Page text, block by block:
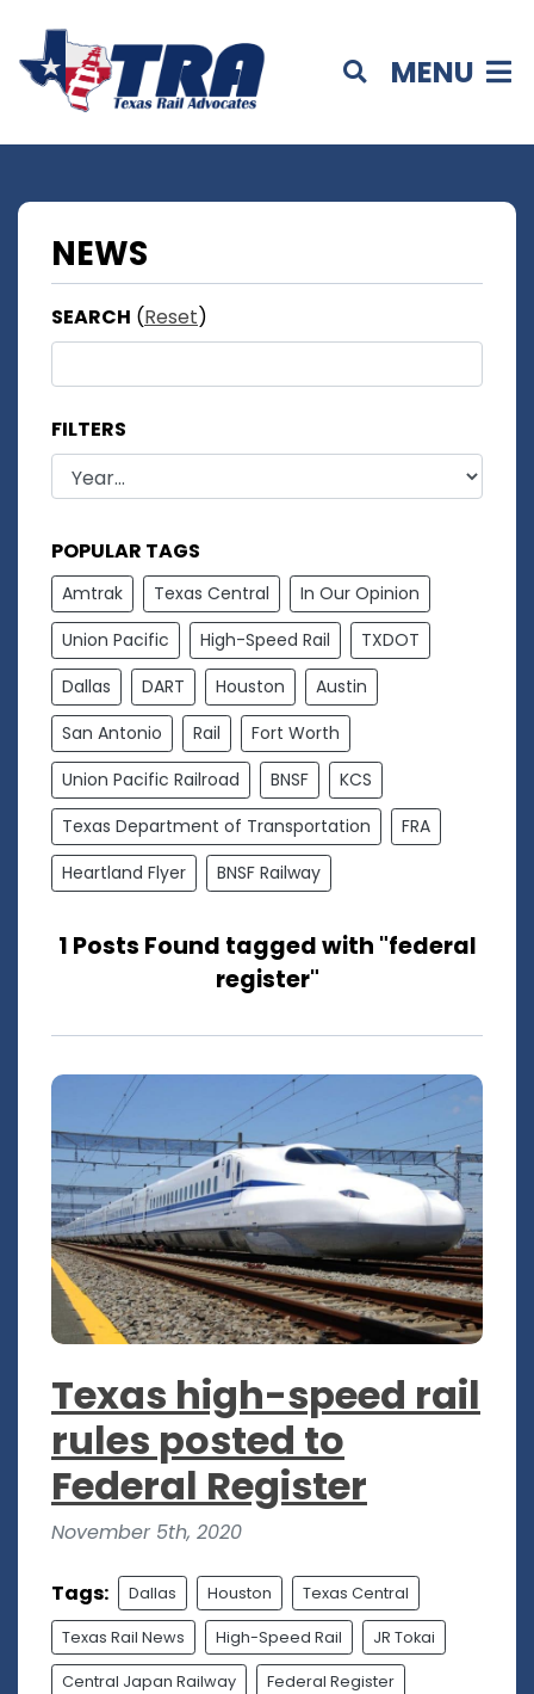
MENU
NEWS
SEARCH (Reset)
FILTERS
POPULAR TAGS
Amtrak Texas Central
In Our Opinion
Union Pacific
High-Speed Rail
TXDOT
Dallas
DART Houston
Austin
San Antonio
Rail
Fort Worth
Union Pacific Railroad
BNSF
KCS
Texas Department of Transportation
FRA
Heartland Flyer
BNSF Railway
1 Posts Found tagged with "federal
register"
Texas high-speed rail
rules posted to
Federal Register
November 5th, 2020
Tags: Dallas Houston Texas Central
Texas Rail News High-Speed Rail JR Tokai
Central Japan Railway Federal Register